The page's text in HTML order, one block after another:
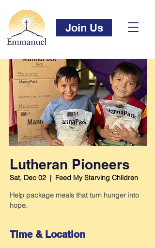
Join Us
Lutheran Pioneers
Sat, Dec 02
  |
Feed My Starving Children
Help package meals that turn hunger into
hope.
Time & Location